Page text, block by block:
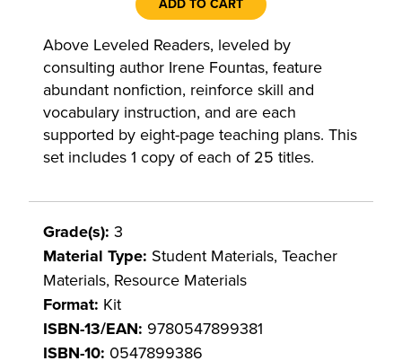
ADD TO CART
Above Leveled Readers, leveled by
consulting author Irene Fountas, feature
abundant nonfiction, reinforce skill and
vocabulary instruction, and are each
supported by eight-page teaching plans. This
set includes 1 copy of each of 25 titles.
Grade(s): 3
Material Type: Student Materials, Teacher
Materials, Resource Materials
Format: Kit
ISBN-13/EAN: 9780547899381
ISBN-10: 0547899386